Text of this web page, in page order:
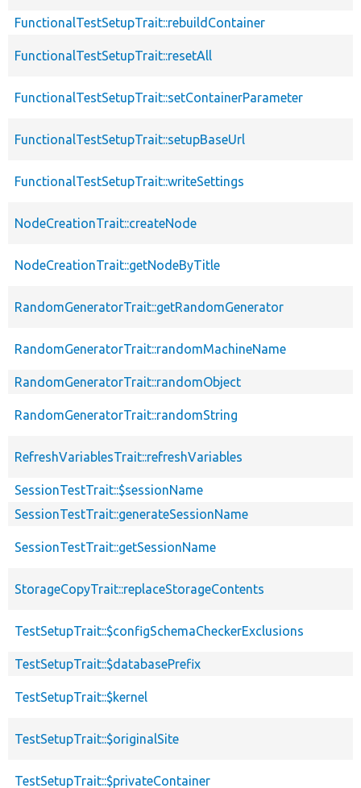
FunctionalTestSetupTrait::rebuildContainer
FunctionalTestSetupTrait::resetAll
FunctionalTestSetupTrait::setContainerParameter
FunctionalTestSetupTrait::setupBaseUrl
FunctionalTestSetupTrait::writeSettings
NodeCreationTrait::createNode
NodeCreationTrait::getNodeByTitle
RandomGeneratorTrait::getRandomGenerator
RandomGeneratorTrait::randomMachineName
RandomGeneratorTrait::randomObject
RandomGeneratorTrait::randomString
RefreshVariablesTrait::refreshVariables
SessionTestTrait::$sessionName
SessionTestTrait::generateSessionName
SessionTestTrait::getSessionName
StorageCopyTrait::replaceStorageContents
TestSetupTrait::$configSchemaCheckerExclusions
TestSetupTrait::$databasePrefix
TestSetupTrait::$kernel
TestSetupTrait::$originalSite
TestSetupTrait::$privateContainer